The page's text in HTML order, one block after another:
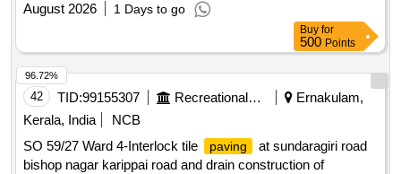
August 2026
1 Days to go
Buy for
500 Points
42 TID:99155307 Recreational Services
Ernakulam,
Kerala, India
NCB
SO 59/27 Ward 4-Interlock tile
paving
at sundaragiri road
bishop nagar karippai road and drain construction of
96.72%